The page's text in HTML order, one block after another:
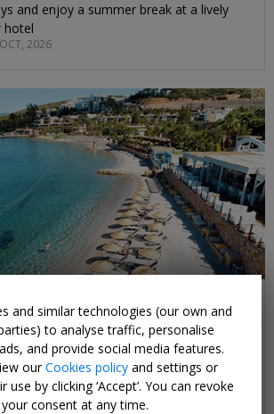
and enjoy a summer break at a lively
hotel
2026
on Turkey's Aegean coast
ancient historic sights await on this
of coast
OCT, 2026
and similar technologies (our own and
to analyse traffic, personalise
and provide social media features.
ourCookies policy and settings or
by clicking ‘Accept’. You can revoke
your consent at any time.